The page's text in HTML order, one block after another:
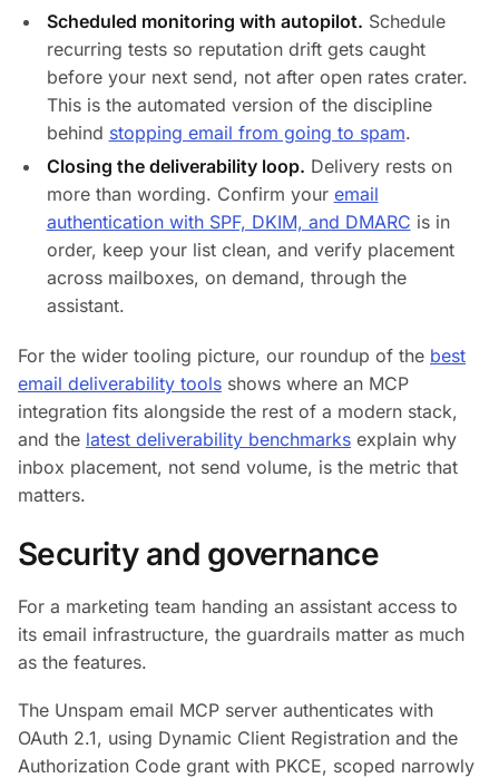
Scheduled monitoring with autopilot. Schedule
recurring tests so reputation drift gets caught
before your next send, not after open rates crater.
This is the automated version of the discipline
behind stopping email from going to spam.
Closing the deliverability loop. Delivery rests on
more than wording. Confirm your email
authentication with SPF, DKIM, and DMARC is in
order, keep your list clean, and verify placement
across mailboxes, on demand, through the
assistant.
For the wider tooling picture, our roundup of the best
email deliverability tools shows where an MCP
integration fits alongside the rest of a modern stack,
and the latest deliverability benchmarks explain why
inbox placement, not send volume, is the metric that
matters.
Security and governance
For a marketing team handing an assistant access to
its email infrastructure, the guardrails matter as much
as the features.
The Unspam email MCP server authenticates with
OAuth 2.1, using Dynamic Client Registration and the
Authorization Code grant with PKCE, scoped narrowly